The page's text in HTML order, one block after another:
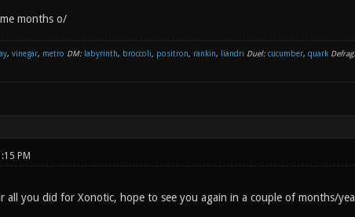
months o/
, vinegar, metro DM: labyrinth, broccoli, positron, rankin, liandri Duel: cucumber, quark Defrag:
PM
all you did for Xonotic, hope to see you again in a couple of months/